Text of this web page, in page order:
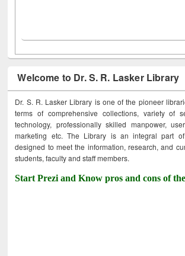
Welcome to Dr. S. R. Lasker Library
Dr. S. R. Lasker Library is one of the pioneer
terms of comprehensive collections, variety of
technology, professionally skilled manpower,
marketing etc. The Library is an integral part
designed to meet the information, research, and
students, faculty and staff members.
Start Prezi and Know pros and cons of